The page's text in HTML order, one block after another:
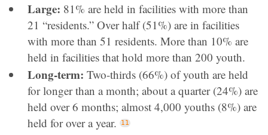
Large: 81% are held in facilities with more than
21 “residents.” Over half (51%) are in facilities
with more than 51 residents. More than 10% are
held in facilities that hold more than 200 youth.
Long-term: Two-thirds (66%) of youth are held
for longer than a month; about a quarter (24%) are
held over 6 months; almost 4,000 youths (8%) are
held for over a year.